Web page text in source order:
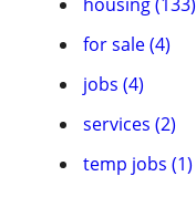
for sale (4)
jobs (4)
services (2)
temp jobs (1)